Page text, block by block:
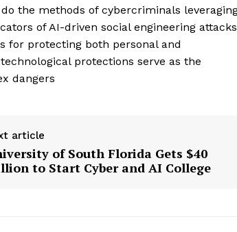
the methods of cybercriminals
of AI-driven social engineering attacks
for protecting both personal and
protections serve as the
dangers
article
of South Florida Gets $40
to Start Cyber and AI College